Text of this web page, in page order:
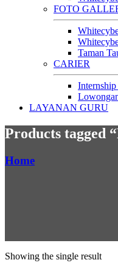
FOTO
Taman
CARIER
LAYANAN GURU
Products tagged
Home
Showing the single result